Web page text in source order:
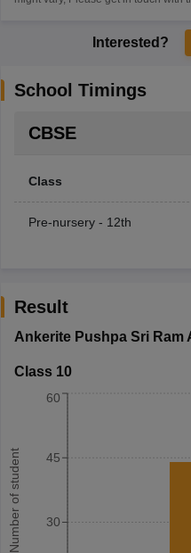
Interested?
School Timings
CBSE
Class
Pre-nursery - 12th
Result
Ankerite Pushpa Sri Ram
Class 10
Number of student 30
45
60